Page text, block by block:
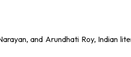
and Arundhati Roy, Indian